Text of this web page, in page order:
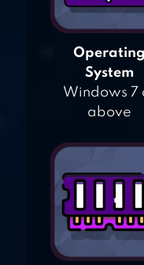
Operating
System
Windows 7
above